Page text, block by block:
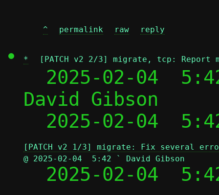
^ permalink raw reply
* [PATCH v2 2/3] migrate, tcp:
2025-02-04
David Gibson
2025-02-04
[PATCH v2 1/3] migrate: Fix several
@ 2025-02-04  5:42 ` David Gibson
2025-02-04